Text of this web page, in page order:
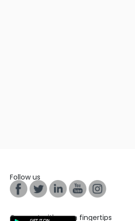
Follow us
Connect with us on fingertips